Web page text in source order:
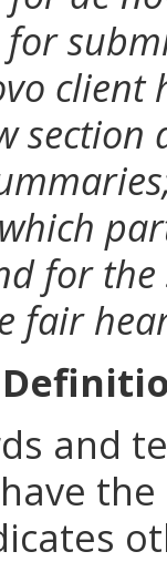
for
fair
and